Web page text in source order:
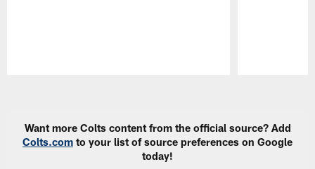
Want more Colts content from the official source? Add
Colts.com to your list of source preferences on Google
today!